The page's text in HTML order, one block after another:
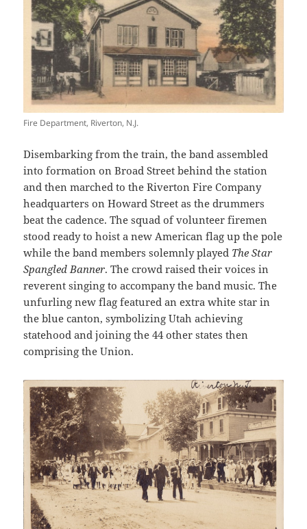
Fire Department, Riverton, N.J.
Disembarking from the train, the band assembled
into formation on Broad Street behind the station
and then marched to the Riverton Fire Company
headquarters on Howard Street as the drummers
beat the cadence. The squad of volunteer firemen
stood ready to hoist a new American flag up the pole
while the band members solemnly played The Star
Spangled Banner. The crowd raised their voices in
reverent singing to accompany the band music. The
unfurling new flag featured an extra white star in
the blue canton, symbolizing Utah achieving
statehood and joining the 44 other states then
comprising the Union.